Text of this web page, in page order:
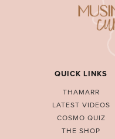
QUICK LINKS
THAMARR
LATEST VIDEOS
COSMO QUIZ
THE SHOP